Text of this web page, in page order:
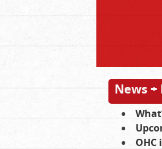
News +
OHC